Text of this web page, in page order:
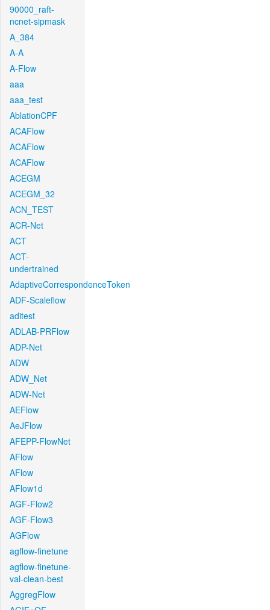
90000_raft-
ncnet-sipmask
A_384
A-A
A-Flow
aaa
aaa_test
AblationCPF
ACAFlow
ACAFlow
ACAFlow
ACEGM
ACEGM_32
ACN_TEST
ACR-Net
ACT
ACT-
undertrained
AdaptiveCorrespondenceToken
ADF-Scaleflow
aditest
ADLAB-PRFlow
ADP-Net
ADW
ADW_Net
ADW-Net
AEFlow
AeJFlow
AFEPP-FlowNet
AFlow
AFlow
AFlow1d
AGF-Flow2
AGF-Flow3
AGFlow
agflow-finetune
agflow-finetune-
val-clean-best
AggregFlow